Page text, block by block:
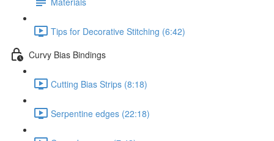
Tips for Decorative Stitching (6:42)
Curvy Bias Bindings
Cutting Bias Strips (8:18)
Serpentine edges (22:18)